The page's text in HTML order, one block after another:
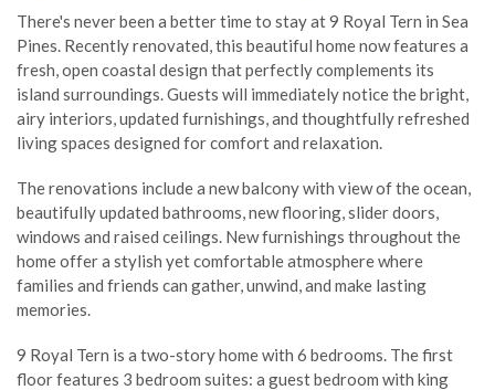
There's never been a better time to stay at 9 Royal Tern in Sea
Pines. Recently renovated, this beautiful home now features a
fresh, open coastal design that perfectly complements its
island surroundings. Guests will immediately notice the bright,
airy interiors, updated furnishings, and thoughtfully refreshed
living spaces designed for comfort and relaxation.
The renovations include a new balcony with view of the ocean,
beautifully updated bathrooms, new flooring, slider doors,
windows and raised ceilings. New furnishings throughout the
home offer a stylish yet comfortable atmosphere where
families and friends can gather, unwind, and make lasting
memories.
9 Royal Tern is a two-story home with 6 bedrooms. The first
floor features 3 bedroom suites: a guest bedroom with king